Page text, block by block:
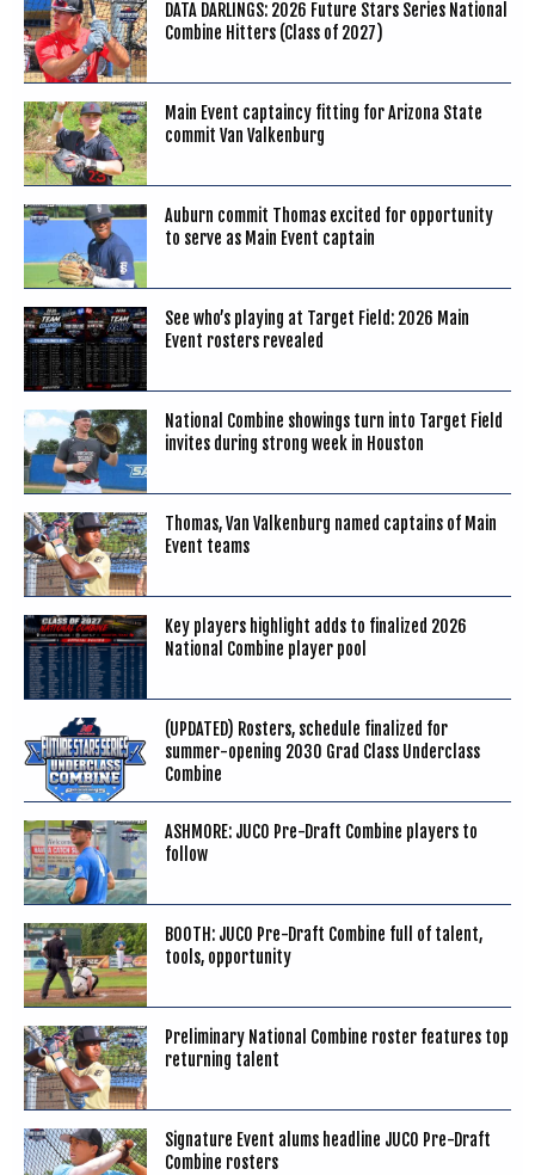
DATA DARLINGS: 2026 Future Stars Series National
Combine Hitters (Class of 2027)
Main Event captaincy fitting for Arizona State
commit Van Valkenburg
Auburn commit Thomas excited for opportunity
to serve as Main Event captain
See who’s playing at Target Field: 2026 Main
Event rosters revealed
National Combine showings turn into Target Field
invites during strong week in Houston
Thomas, Van Valkenburg named captains of Main
Event teams
Key players highlight adds to finalized 2026
National Combine player pool
(UPDATED) Rosters, schedule finalized for
summer-opening 2030 Grad Class Underclass
Combine
ASHMORE: JUCO Pre-Draft Combine players to
follow
BOOTH: JUCO Pre-Draft Combine full of talent,
tools, opportunity
Preliminary National Combine roster features top
returning talent
Signature Event alums headline JUCO Pre-Draft
Combine rosters